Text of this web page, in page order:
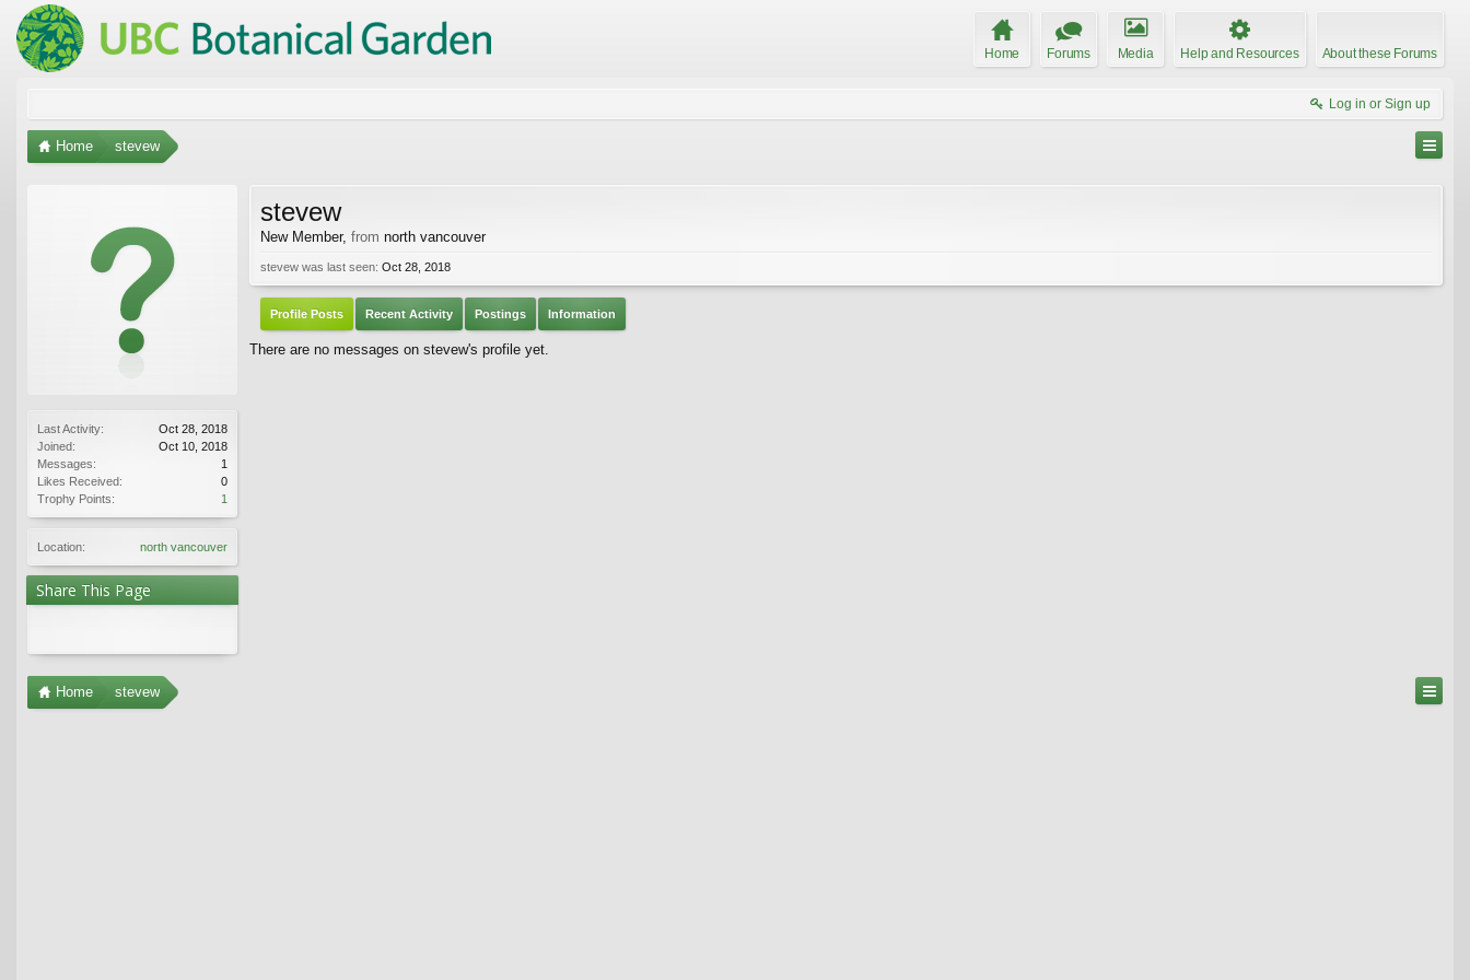
Home Forums Media Help and Resources About these Forums
Log in or Sign up
Home stevew
Last Activity:
Oct 28, 2018
Joined:
Oct 10, 2018
Messages:
1
Likes Received:
0
Trophy Points:
1
Location: north vancouver
Share This Page
stevew
New Member, from north vancouver
stevew was last seen: Oct 28, 2018
Profile Posts Recent Activity Postings Information
There are no messages on stevew's profile yet.
Home stevew